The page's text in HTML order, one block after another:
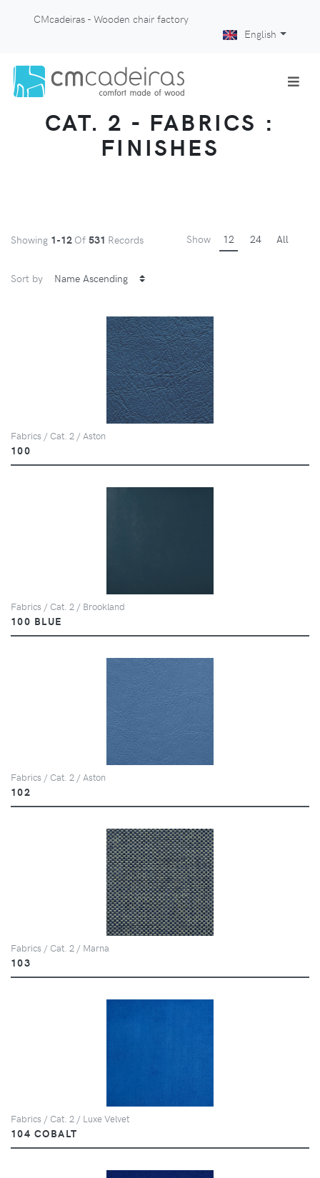
CMcadeiras - Wooden chair factory
English
CAT. 2 - FABRICS :
FINISHES
Showing 1-12 Of 531 Records Show 12 24 All
Sort by
Fabrics / Cat. 2 / Aston
100
Fabrics / Cat. 2 / Brookland
100 BLUE
Fabrics / Cat. 2 / Aston
102
Fabrics / Cat. 2 / Marna
103
Fabrics / Cat. 2 / Luxe Velvet
104 COBALT